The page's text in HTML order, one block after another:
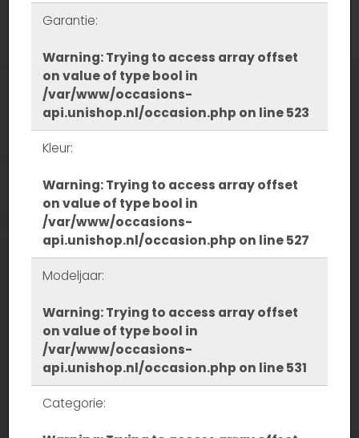
Garantie:
Warning: Trying to access array offset
on value of type bool in
/var/www/occasions-
api.unishop.nl/occasion.php on line523
Kleur:
Warning: Trying to access array offset
on value of type bool in
/var/www/occasions-
api.unishop.nl/occasion.php on line527
Modeljaar:
Warning: Trying to access array offset
on value of type bool in
/var/www/occasions-
api.unishop.nl/occasion.php on line531
Categorie: